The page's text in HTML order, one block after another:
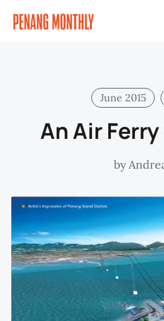
June 2015
An Air
by